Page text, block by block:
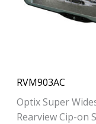
RVM903AC
Optix Super
Rearview Cip-on